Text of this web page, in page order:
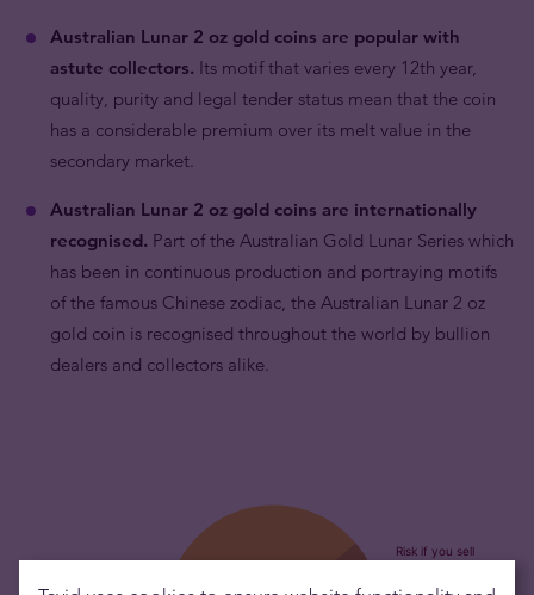
Australian Lunar 2 oz gold coins are popular with
astute collectors. Its motif that varies every 12th year,
quality, purity and legal tender status mean that the coin
has a considerable premium over its melt value in the
secondary market.
Australian Lunar 2 oz gold coins are internationally
recognised. Part of the Australian Gold Lunar Series which
has been in continuous production and portraying motifs
of the famous Chinese zodiac, the Australian Lunar 2 oz
gold coin is recognised throughout the world by bullion
dealers and collectors alike.